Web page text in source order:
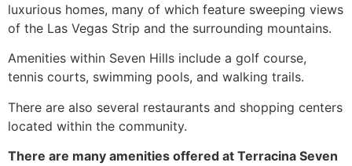
luxurious homes, many of which feature sweeping views
of the Las Vegas Strip and the surrounding mountains.
Amenities within Seven Hills include a golf course,
tennis courts, swimming pools, and walking trails.
There are also several restaurants and shopping centers
located within the community.
There are many amenities offered at Terracina Seven